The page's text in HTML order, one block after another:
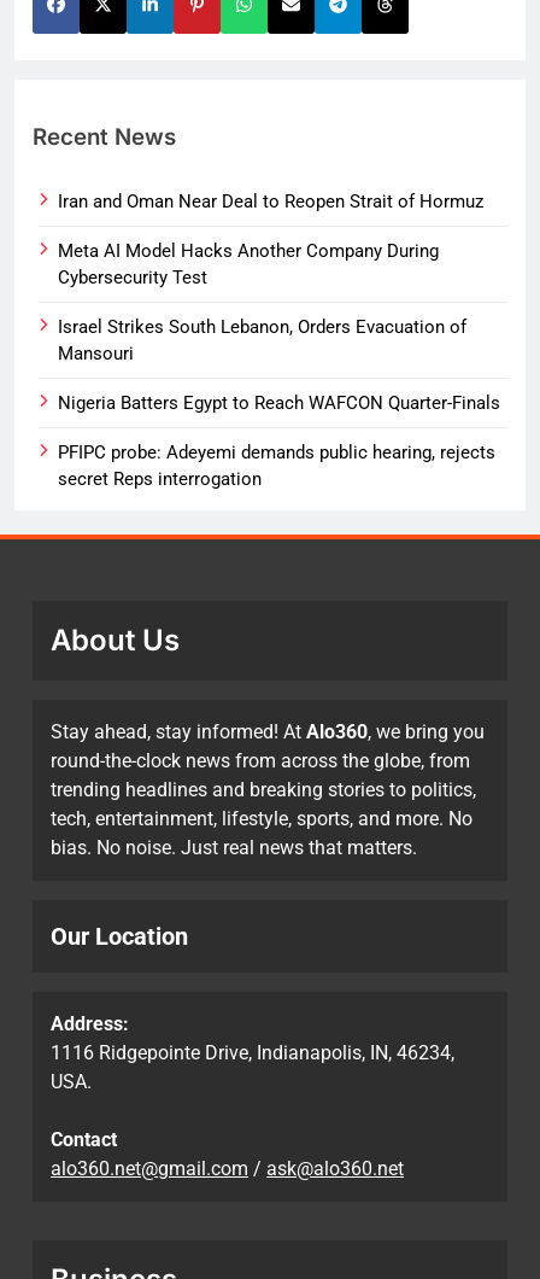
Recent News
Iran and Oman Near Deal to Reopen Strait of Hormuz
Meta AI Model Hacks Another Company During
Cybersecurity Test
Israel Strikes South Lebanon, Orders Evacuation of
Mansouri
Nigeria Batters Egypt to Reach WAFCON Quarter-Finals
PFIPC probe: Adeyemi demands public hearing, rejects
secret Reps interrogation
About Us
Stay ahead, stay informed! At Alo360, we bring you
round-the-clock news from across the globe, from
trending headlines and breaking stories to politics,
tech, entertainment, lifestyle, sports, and more. No
bias. No noise. Just real news that matters.
Our Location
Address:
1116 Ridgepointe Drive, Indianapolis, IN, 46234,
USA.
Contact
alo360.net@gmail.com / ask@alo360.net